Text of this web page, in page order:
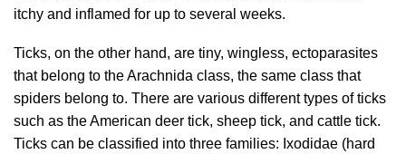
itchy and inflamed for up to several weeks.
Ticks, on the other hand, are tiny, wingless, ectoparasites
that belong to the Arachnida class, the same class that
spiders belong to. There are various different types of ticks
such as the American deer tick, sheep tick, and cattle tick.
Ticks can be classified into three families: Ixodidae (hard